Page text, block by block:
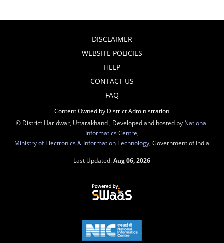
DISCLAIMER
WEBSITE POLICIES
HELP
CONTACT US
FAQ
Content Owned by District Administration
© District Haridwar, Uttarakhand , Developed and hosted by National
Informatics Centre
Ministry of Electronics & Information Technology , Government of India
Last Updated:Aug 06, 2026